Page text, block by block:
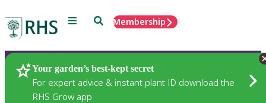
Menu SearchMembership
Your garden’s best-kept secret
For expert advice & instant plant ID download the
RHS Grow app
Plants